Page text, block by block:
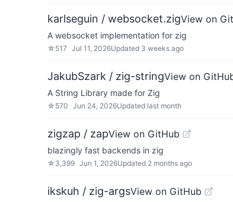
karlseguin / websocket.zigView on
A websocket implementation for zig
☆ 517 Jul 11, 2026Updated 3 weeks ago
JakubSzark / zig-stringView on
A String Library made for Zig
☆ 570 Jun 24, 2026Updated last month
zigzap / zapView on GitHub
blazingly fast backends in zig
☆ 3,399 Jun 1, 2026Updated 2 months ago
ikskuh / zig-argsView on GitHub